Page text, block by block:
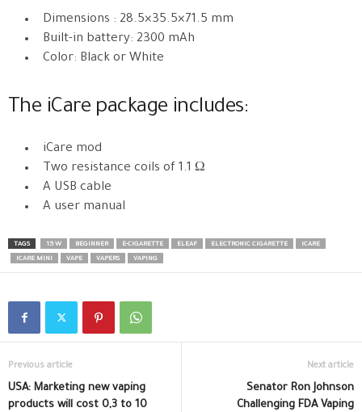
Dimensions : 28.5×35.5×71.5 mm
Built-in battery: 2300 mAh
Color: Black or White
The iCare package includes:
iCare mod
Two resistance coils of 1.1 Ω
A USB cable
A user manual
TAGS 15 W BEGINNER E-CIGARETTE ELEAF ELECTRONIC CIGARETTE
ICARE
ICARE MINI
VAPE VAPERS VAPING
Previous article
USA: Marketing new vaping
products will cost 0,3 to 10
Next article
Senator Ron Johnson
Challenging FDA Vaping